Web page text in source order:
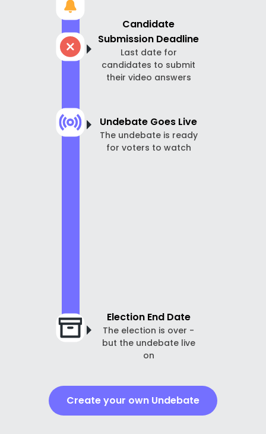
Candidate
Submission Deadline
Last date for
candidates to submit
their video answers
Undebate Goes Live
The undebate is ready
for voters to watch
Election End Date
The election is over -
but the undebate live
on
Create your own Undebate